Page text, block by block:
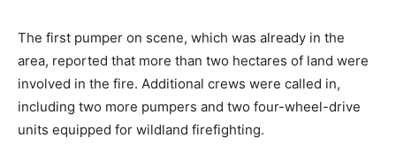
The first pumper on scene, which was already in the
area, reported that more than two hectares of land were
involved in the fire. Additional crews were called in,
including two more pumpers and two four-wheel-drive
units equipped for wildland firefighting.